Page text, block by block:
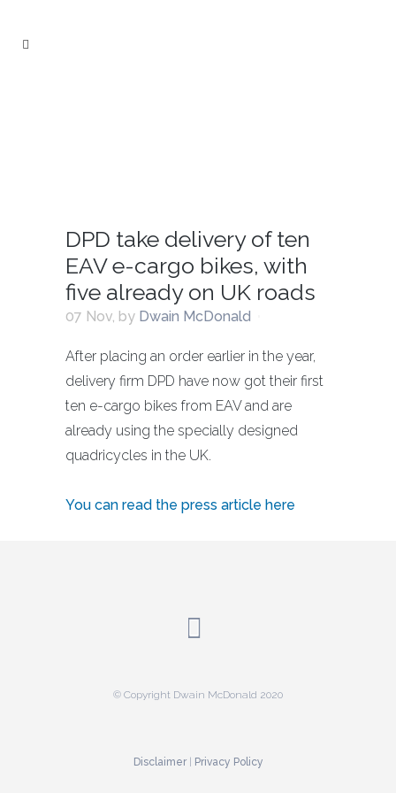
DPD take delivery of ten
EAV e-cargo bikes, with
five already on UK roads
07 Nov, by Dwain McDonald
After placing an order earlier in the year,
delivery firm DPD have now got their first
ten e-cargo bikes from EAV and are
already using the specially designed
quadricycles in the UK.
You can read the press article here
© Copyright Dwain McDonald 2020
Disclaimer| Privacy Policy